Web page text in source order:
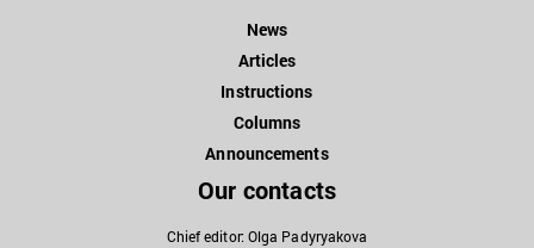
News
Articles
Instructions
Columns
Announcements
Our contacts
Chief editor: Olga Padyryakova